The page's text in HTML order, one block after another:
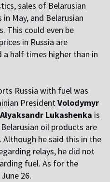
sales of Belarusian
May, and Belarusian
This could even be
in Russia are
half times higher than in
Russia with fuel was
PresidentVolodymyr
Alyaksandr Lukashenka is
oil products are
Although he said this in the
relays, he did not
fuel. As for the
26.